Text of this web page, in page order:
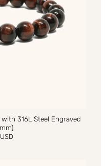
316L Steel Engraved
USD